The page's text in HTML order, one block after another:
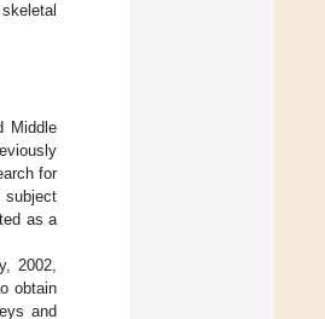
Middle
for
subject
as a
2002,
obtain
and